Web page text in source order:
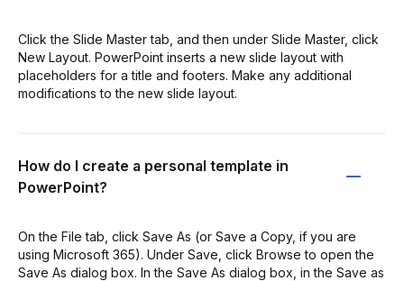
Click the Slide Master tab, and then under Slide Master, click
New Layout. PowerPoint inserts a new slide layout with
placeholders for a title and footers. Make any additional
modifications to the new slide layout.
How do I create a personal template in
PowerPoint?
On the File tab, click Save As (or Save a Copy, if you are
using Microsoft 365). Under Save, click Browse to open the
Save As dialog box. In the Save As dialog box, in the Save as